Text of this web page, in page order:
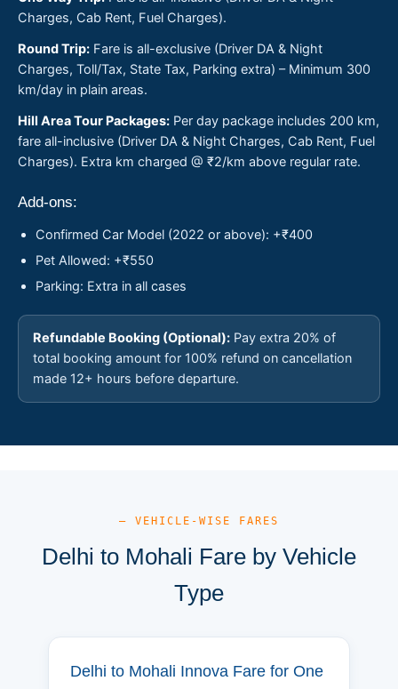
Charges, Cab Rent, Fuel Charges).
Round Trip: Fare is all-exclusive (Driver DA & Night
Charges, Toll/Tax, State Tax, Parking extra) – Minimum 300
km/day in plain areas.
Hill Area Tour Packages: Per day package includes 200 km,
fare all-inclusive (Driver DA & Night Charges, Cab Rent, Fuel
Charges). Extra km charged @ ₹2/km above regular rate.
Add-ons:
Confirmed Car Model (2022 or above): +₹400
Pet Allowed: +₹550
Parking: Extra in all cases
Refundable Booking (Optional): Pay extra 20% of
total booking amount for 100% refund on cancellation
made 12+ hours before departure.
— VEHICLE-WISE FARES
Delhi to Mohali Fare by Vehicle
Type
Delhi to Mohali Innova Fare for One